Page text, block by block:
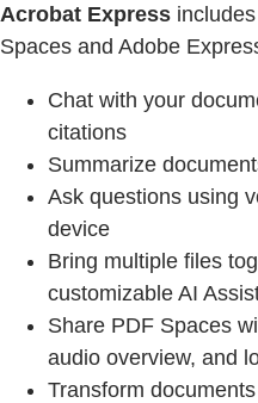
Acrobat Express
Spaces and Adobe
Chat with your
citations
Summarize
Ask questions using
device
Bring multiple files
customizable AI
Share PDF Spaces
audio overview, and
Transform